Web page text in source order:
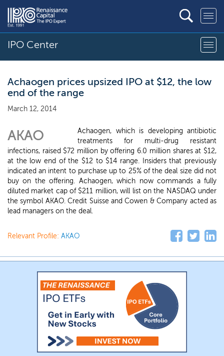
IPO Center
Achaogen prices upsized IPO at $12, the low
end of the range
March 12, 2014
AKAO
Achaogen, which is developing antibiotic
treatments for multi-drug resistant
infections, raised $72 million by offering 6.0 million shares at $12,
at the low end of the $12 to $14 range. Insiders that previously
indicated an intent to purchase up to 25% of the deal size did not
buy on the offering. Achaogen, which now commands a fully
diluted market cap of $211 million, will list on the NASDAQ under
the symbol AKAO. Credit Suisse and Cowen & Company acted as
lead managers on the deal.
Relevant Profile: AKAO